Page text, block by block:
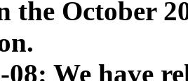
the October
08: We have